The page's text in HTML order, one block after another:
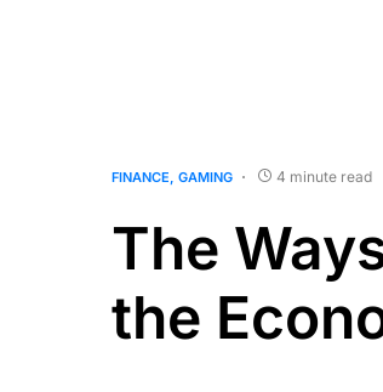
FINANCE GAMING 4 minute read
The
the